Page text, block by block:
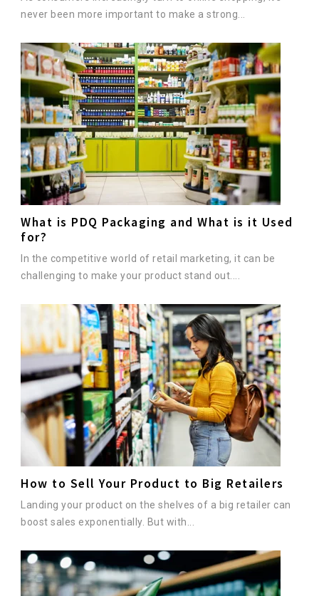
never been more important to make a strong...
What is PDQ Packaging and What is it Used
for?
In the competitive world of retail marketing, it can be
challenging to make your product stand out....
How to Sell Your Product to Big Retailers
Landing your product on the shelves of a big retailer can
boost sales exponentially. But with...